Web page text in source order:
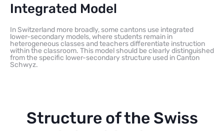
Integrated Model
In Switzerland more broadly, some cantons use integrated
lower-secondary models, where students remain in
heterogeneous classes and teachers differentiate instruction
within the classroom. This model should be clearly distinguished
from the specific lower-secondary structure used in Canton
Schwyz.
Structure of the Swiss